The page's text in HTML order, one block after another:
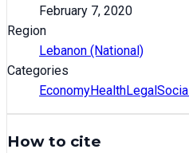
February 7, 2020
Region
Lebanon (National)
Categories
EconomyHealthLegal Social
How to cite